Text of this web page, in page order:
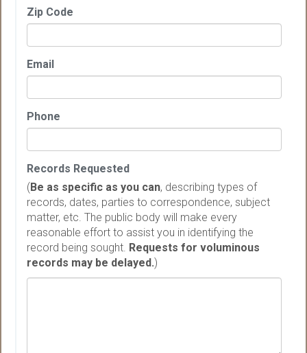
Zip Code
Email
Phone
Records Requested
(Be as specific as you can, describing types of
records, dates, parties to correspondence, subject
matter, etc. The public body will make every
reasonable effort to assist you in identifying the
record being sought. Requests for voluminous
records may be delayed.)